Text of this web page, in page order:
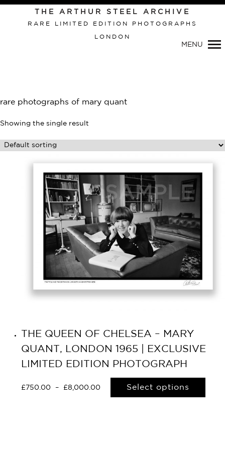
Primary
Navigation
THE ARTHUR STEEL ARCHIVE
RARE LIMITED EDITION PHOTOGRAPHS
LONDON
MENU
rare photographs of mary quant
Showing the single result
THE QUEEN OF CHELSEA – MARY
QUANT, LONDON 1965 | EXCLUSIVE
LIMITED EDITION PHOTOGRAPH
£ 750.00 – £8,000.00 Select options